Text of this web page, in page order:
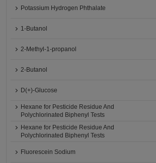
Potassium Hydrogen Phthalate
1-Butanol
2-Methyl-1-propanol
2-Butanol
D(+)-Glucose
Hexane for Pesticide Residue And
Polychlorinated Biphenyl Tests
Hexane for Pesticide Residue And
Polychlorinated Biphenyl Tests
Fluorescein Sodium